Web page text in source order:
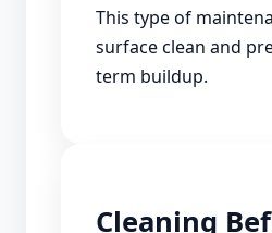
This type of
surface clean and
term buildup.
Cleaning